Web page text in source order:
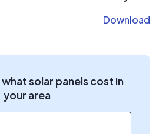
Download
solar panels cost in
your area